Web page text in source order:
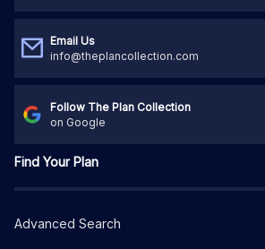
Email Us
info@theplancollection.com
Follow The Plan Collection
on Google
Find Your Plan
Advanced Search